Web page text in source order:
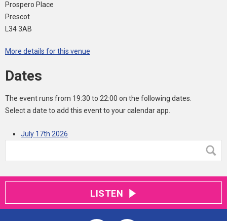
Prospero Place
Prescot
L34 3AB
More details for this venue
Dates
The event runs from 19:30 to 22:00 on the following dates.
Select a date to add this event to your calendar app.
July 17th 2026
LISTEN